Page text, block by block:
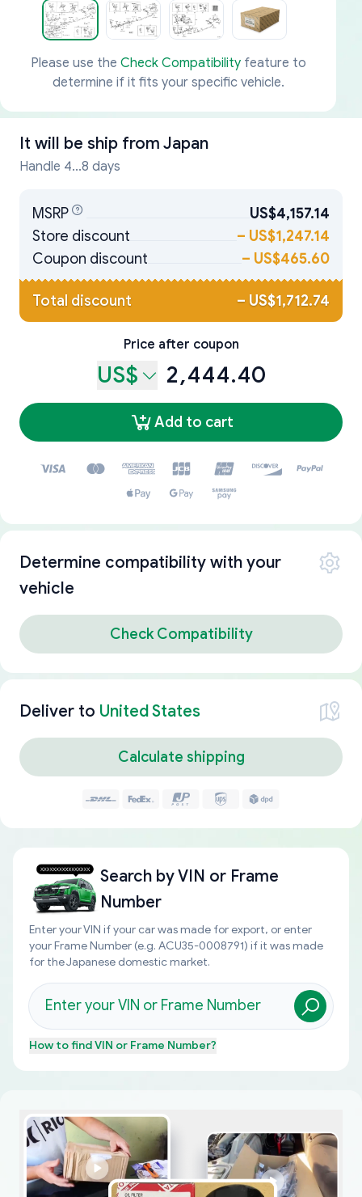
Please use the Check Compatibilityfeature to
determine if it fits your specific vehicle.
It will be ship from Japan
Handle 4...8 days
MSRP
US$4,157.14
Store discount
– US$1,247.14
Coupon discount
– US$465.60
Total discount – US$1,712.74
Price after coupon
US$ 2,444.40
Add to cart
Determine compatibility with your
vehicle
Check Compatibility
Deliver to United States
Calculate shipping
Search byVIN or Frame
Number
Enter your VIN if your car was made for export, or enter
your Frame Number (e.g. ACU35-0008791) if it was made
for the Japanese domestic market.
How to findVIN or Frame Number?